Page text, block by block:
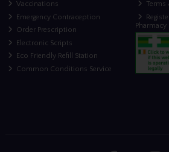
Vaccinations
Emergency Contraception
Order Prescription
Electronic Scripts
Eco Friendly Refill Station
Common Conditions Service
Pharmacy